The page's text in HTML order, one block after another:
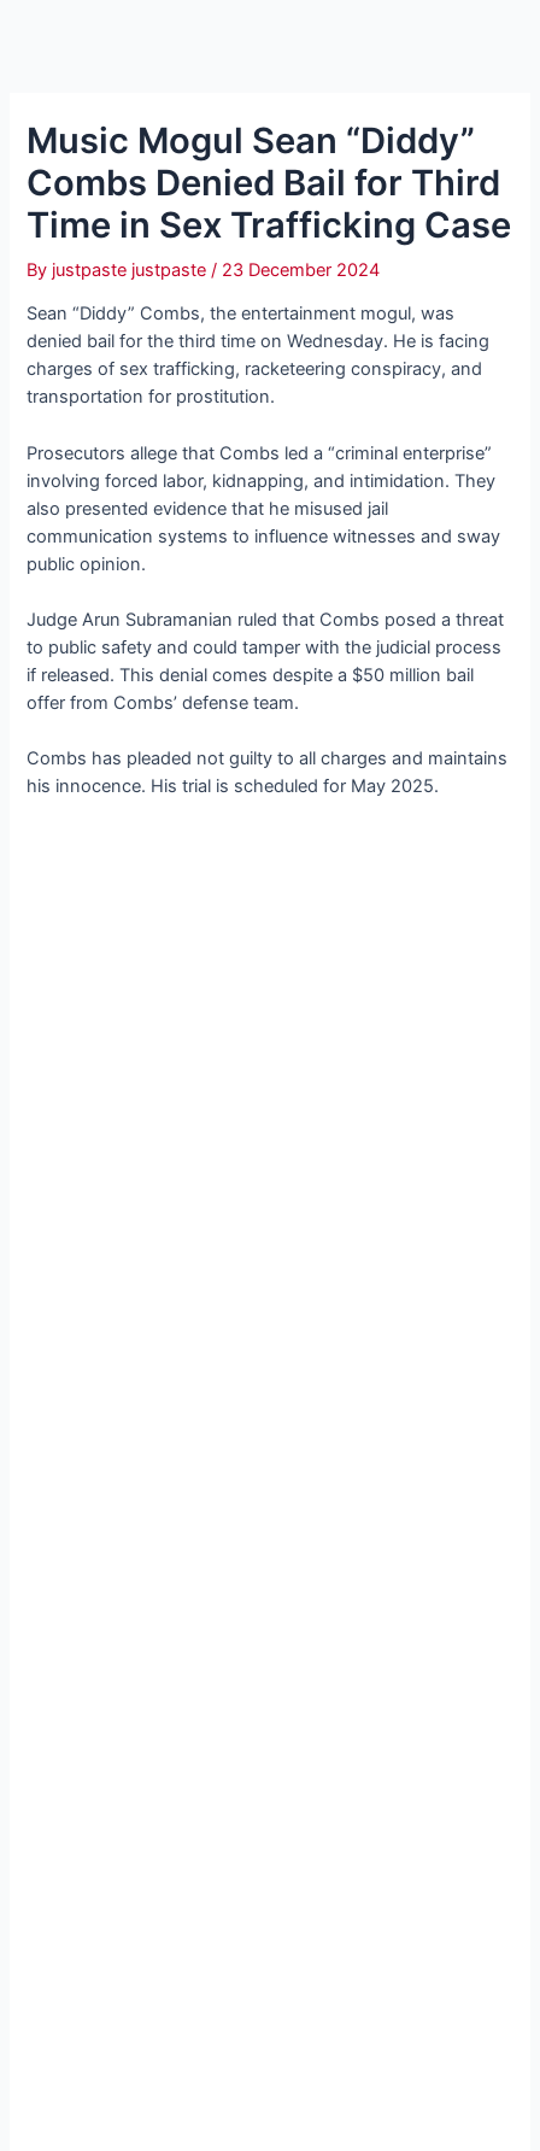
Music Mogul Sean “Diddy”
Combs Denied Bail for Third
Time in Sex Trafficking Case
By justpaste justpaste/ 23 December 2024
Sean “Diddy” Combs, the entertainment mogul, was
denied bail for the third time on Wednesday. He is facing
charges of sex trafficking, racketeering conspiracy, and
transportation for prostitution.
Prosecutors allege that Combs led a “criminal enterprise”
involving forced labor, kidnapping, and intimidation. They
also presented evidence that he misused jail
communication systems to influence witnesses and sway
public opinion.
Judge Arun Subramanian ruled that Combs posed a threat
to public safety and could tamper with the judicial process
if released. This denial comes despite a $50 million bail
offer from Combs’ defense team.
Combs has pleaded not guilty to all charges and maintains
his innocence. His trial is scheduled for May 2025.